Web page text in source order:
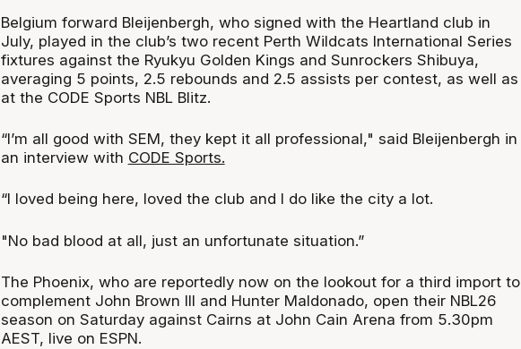
Belgium forward Bleijenbergh, who signed with the Heartland club in
July, played in the club’s two recent Perth Wildcats International Series
fixtures against the Ryukyu Golden Kings and Sunrockers Shibuya,
averaging 5 points, 2.5 rebounds and 2.5 assists per contest, as well as
at the CODE Sports NBL Blitz.
“I’m all good with SEM, they kept it all professional," said Bleijenbergh in
an interview with CODE Sports.
“I loved being here, loved the club and I do like the city a lot.
"No bad blood at all, just an unfortunate situation.”
The Phoenix, who are reportedly now on the lookout for a third import to
complement John Brown III and Hunter Maldonado, open their NBL26
season on Saturday against Cairns at John Cain Arena from 5.30pm
AEST, live on ESPN.